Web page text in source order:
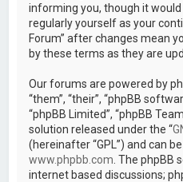
informing you, though it
regularly yourself as your
Forum” after changes mean
by these terms as they are
Our forums are powered by
“them”, “their”, “phpBB
“phpBB Limited”, “phpBB
solution released under the “
(hereinafter “GPL”) and can
www.phpbb.com . The
internet based discussions;